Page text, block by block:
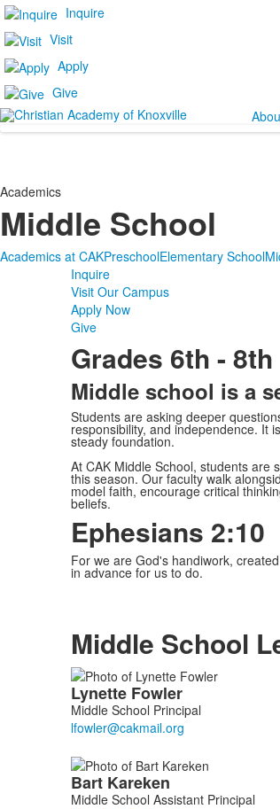
Inquire
Visit
Apply
Give
Academics
Middle School
Academics at CAKPreschoolElementary School
Inquire
Visit Our Campus
Apply Now
Give
Grades 6th - 8th
Middle school is a
Students are asking deeper
responsibility, and independence. It
steady foundation.
At CAK Middle School, students are
this season. Our faculty walk
model faith, encourage critical
beliefs.
Ephesians 2:10
For we are God's handiwork,
in advance for us to do.
Middle School
List
of
2
members.
Lynette Fowler
Middle School Principal
Bart Kareken
Middle School Assistant Principal